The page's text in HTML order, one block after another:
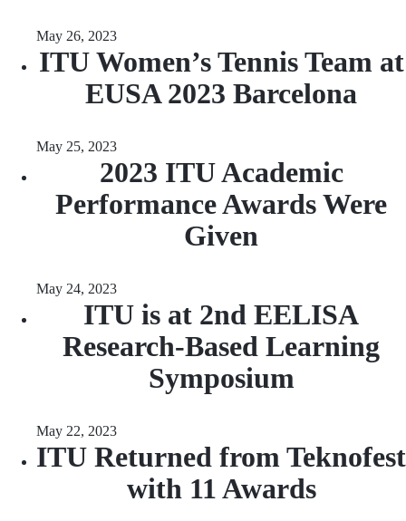
May 26, 2023
ITU Women’s Tennis Team at
EUSA 2023 Barcelona
May 25, 2023
2023 ITU Academic
Performance Awards Were
Given
May 24, 2023
ITU is at 2nd EELISA
Research-Based Learning
Symposium
May 22, 2023
ITU Returned from Teknofest
with 11 Awards